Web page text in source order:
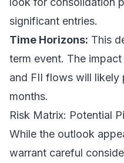
significant entries.
Time Horizons: This
term event. The
and FII flows will likely
months.
Risk Matrix: Potential
While the outlook
warrant careful